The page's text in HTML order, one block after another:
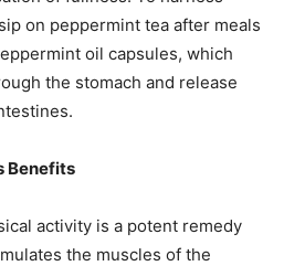
on peppermint tea after meals
oil capsules, which
the stomach and release
Benefits
activity is a potent remedy
the muscles of the